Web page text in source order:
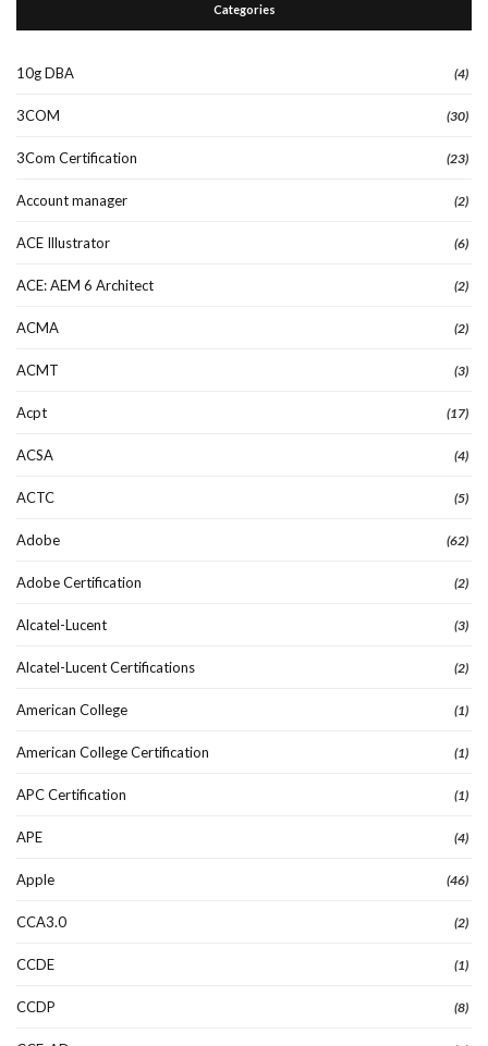
Categories
10g DBA (4)
3COM (30)
3Com Certification (23)
Account manager (2)
ACE Illustrator (6)
ACE: AEM 6 Architect (2)
ACMA (2)
ACMT (3)
Acpt (17)
ACSA (4)
ACTC (5)
Adobe (62)
Adobe Certification (2)
Alcatel-Lucent (3)
Alcatel-Lucent Certifications (2)
American College (1)
American College Certification (1)
APC Certification (1)
APE (4)
Apple (46)
CCA3.0 (2)
CCDE (1)
CCDP (8)